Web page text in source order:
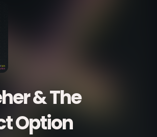
& The
Option